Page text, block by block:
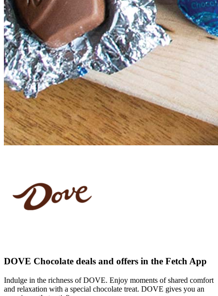
DOVE Chocolate deals and offers in the Fetch App
Indulge in the richness of DOVE. Enjoy moments of shared comfort
and relaxation with a special chocolate treat. DOVE gives you an